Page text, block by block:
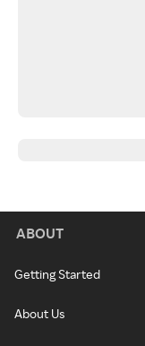
ABOUT
Getting Started
About Us